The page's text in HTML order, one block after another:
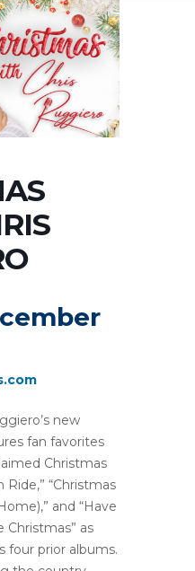
new
fan favorites
Christmas
Ride,” “Christmas
and “Have
Christmas” as
four prior albums.